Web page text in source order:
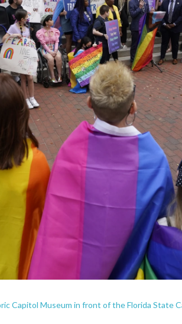
Capitol Museum in front of the Florida State